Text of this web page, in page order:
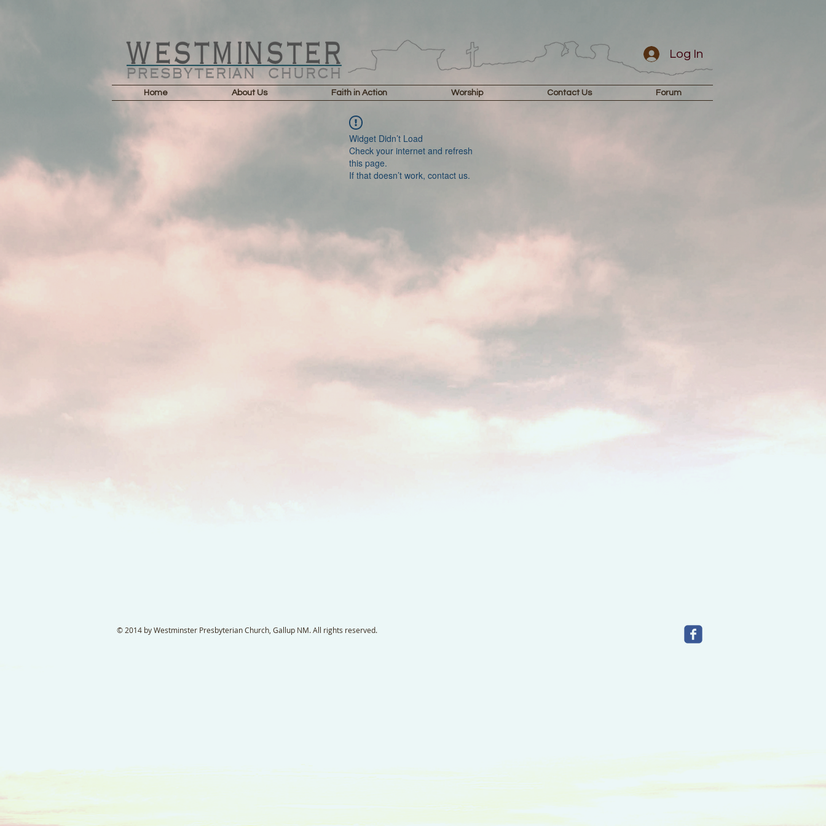
Home About Us Faith in Action Worship Contact Us Forum
Log In
Widget Didn’t Load
Check your internet and refresh
this page.
If that doesn’t work, contact us.
© 2014 by Westminster Presbyterian Church, Gallup NM. All rights reserved.